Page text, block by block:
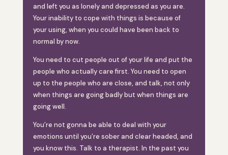
and left you as lonely and depressed as you are.
Your inability to cope with things is because of
your using, when you could have been back to
normal by now.
You need to cut people out of your life and put the
people who actually care first. You need to open
up to the people who are close, and talk, not only
when things are going badly but when things are
going well.
You’re not gonna be able to deal with your
emotions until you’re sober and clear headed, and
you know this. Talk to a therapist. In the past you